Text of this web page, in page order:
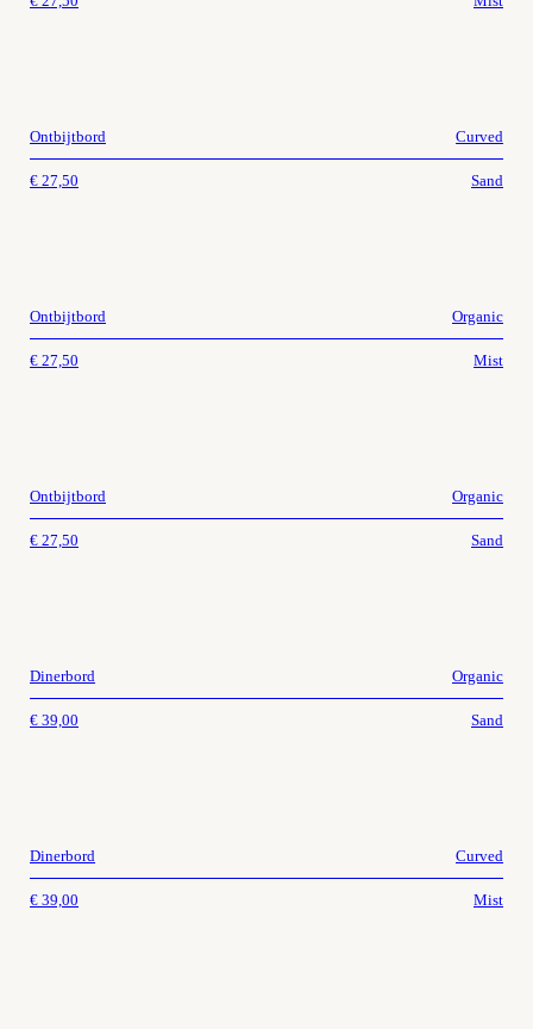
Ontbijtbord Curved
€ 27,50 Sand
Ontbijtbord Organic
€ 27,50 Mist
Ontbijtbord Organic
€ 27,50 Sand
Dinerbord Organic
€ 39,00 Sand
Dinerbord Curved
€ 39,00 Mist